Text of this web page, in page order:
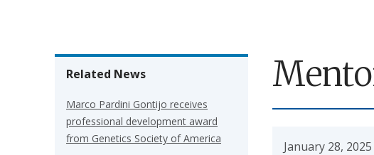
January 28, 2025
Related News
Marco Pardini Gontijo receives
professional development award
from Genetics Society of America